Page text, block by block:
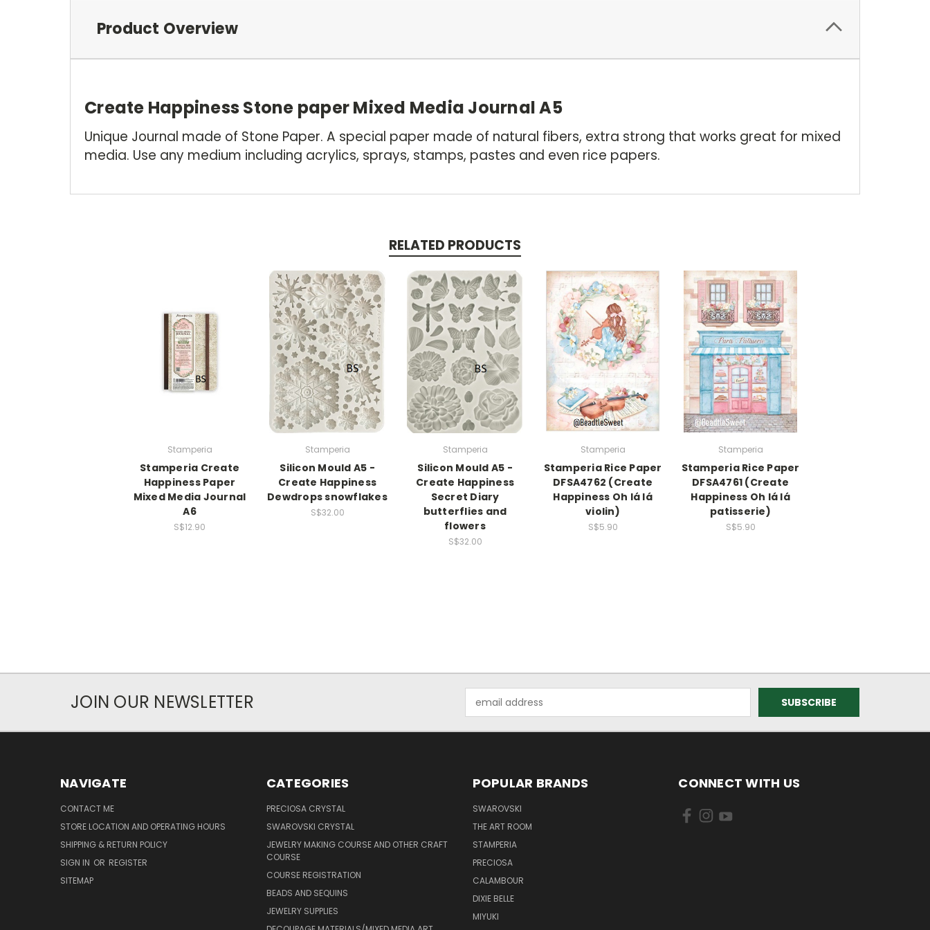
Product Overview
Create Happiness Stone paper Mixed Media Journal A5
Unique Journal made of Stone Paper. A special paper made of natural fibers, extra strong that works great for mixed
media. Use any medium including acrylics, sprays, stamps, pastes and even rice papers.
RELATED PRODUCTS
Stamperia
Stamperia Create
Happiness Paper
Mixed Media Journal
A6
S$12.90
Stamperia
Silicon Mould A5 -
Create Happiness
Dewdrops snowflakes
S$32.00
Stamperia
Silicon Mould A5 -
Create Happiness
Secret Diary
butterflies and
flowers
S$32.00
Stamperia
Stamperia Rice Paper
DFSA4762 (Create
Happiness Oh lá lá
violin)
S$5.90
Stamperia
Stamperia Rice Paper
DFSA4761 (Create
Happiness Oh lá lá
patisserie)
S$5.90
JOIN OUR NEWSLETTER
Address
NAVIGATE
CONTACT ME
STORE LOCATION AND OPERATING HOURS
SHIPPING & RETURN POLICY
SIGN IN OR REGISTER
SITEMAP
CATEGORIES
PRECIOSA CRYSTAL
SWAROVSKI CRYSTAL
JEWELRY MAKING COURSE AND OTHER CRAFT
COURSE
COURSE REGISTRATION
BEADS AND SEQUINS
JEWELRY SUPPLIES
POPULAR BRANDS
SWAROVSKI
THE ART ROOM
STAMPERIA
PRECIOSA
CALAMBOUR
DIXIE BELLE
MIYUKI
CONNECT WITH US